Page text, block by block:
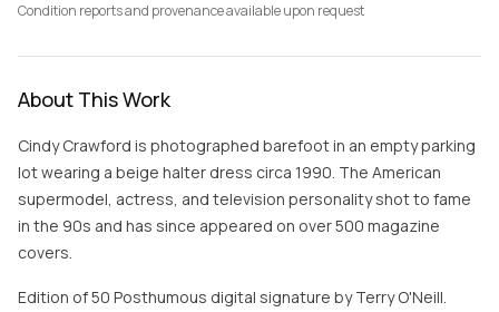
Condition reports and provenance available upon request
About This Work
Cindy Crawford is photographed barefoot in an empty parking
lot wearing a beige halter dress circa 1990. The American
supermodel, actress, and television personality shot to fame
in the 90s and has since appeared on over 500 magazine
covers.
Edition of 50 Posthumous digital signature by Terry O'Neill.